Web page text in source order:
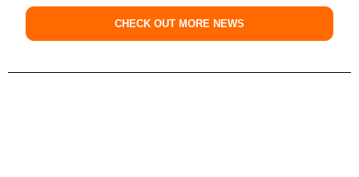
CHECK OUT MORE NEWS